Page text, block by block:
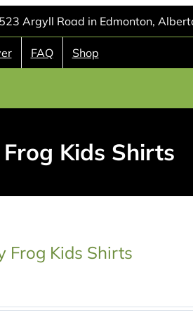
Argyll Road in Edmonton,
FAQ Shop
Kids Shirts
Frog Kids Shirts